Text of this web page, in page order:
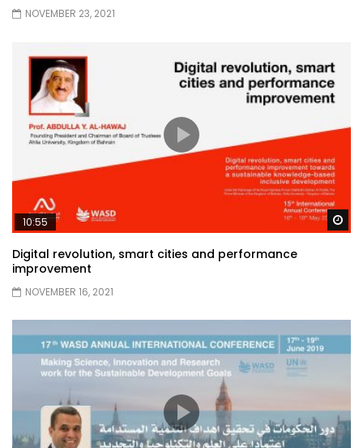
NOVEMBER 23, 2021
10:55
Digital revolution, smart cities and performance
improvement
NOVEMBER 16, 2021